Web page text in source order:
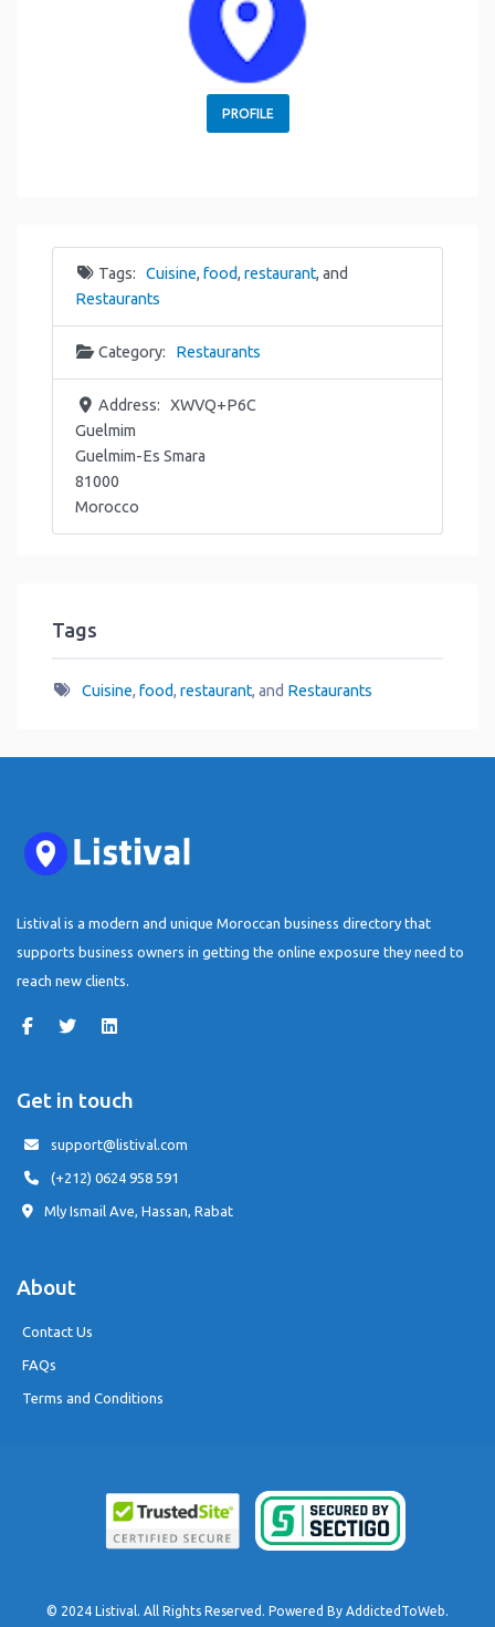
PROFILE
Tags: Cuisine, food, restaurant, and
Restaurants
Category: Restaurants
Address:
XWVQ+P6C
Guelmim
Guelmim-Es Smara
81000
Morocco
Tags
Cuisine, food, restaurant, and Restaurants
Listival is a modern and unique Moroccan business directory that
supports business owners in getting the online exposure they need to
reach new clients.
Get in touch
support@listival.com
(+212) 0624 958 591
Mly Ismail Ave, Hassan, Rabat
About
Contact Us
FAQs
Terms and Conditions
© 2024 Listival. All Rights Reserved. Powered By AddictedToWeb.